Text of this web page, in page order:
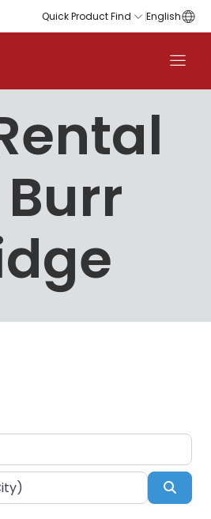
Quick Product Find English